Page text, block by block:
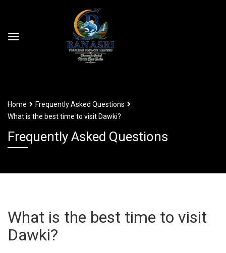
Home
Frequently Asked Questions
What is the best time to visit Dawki?
Frequently Asked Questions
What is the best time to visit
Dawki?